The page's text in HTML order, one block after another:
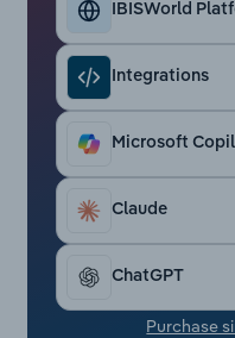
IBISWorld
Integrations
Microsoft
Claude
ChatGPT
Purchase